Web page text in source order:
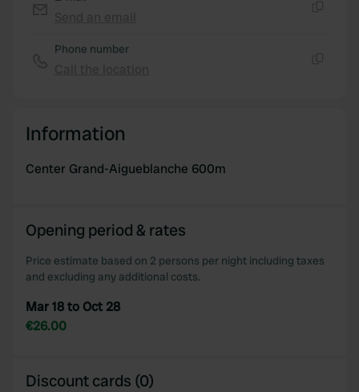
our social media, advertising and analytics partners who
Phone number
Information
Center Grand-Aigueblanche 600m
Opening period & rates
Price estimate based on 2 persons per night including taxes
and excluding any additional costs.
Mar 18 to Oct 28
€26.00
Discount cards (0)